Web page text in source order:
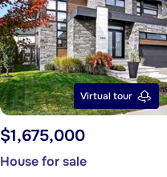
Virtual tour
$1,675,000
House for sale